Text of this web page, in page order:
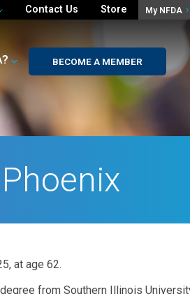
Contact Us Store My NFDA
BECOME A MEMBER
at age 62.
from Southern Illinois